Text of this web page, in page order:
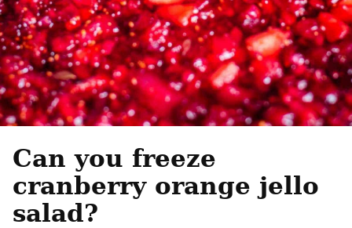
Can you freeze
cranberry orange jello
salad?